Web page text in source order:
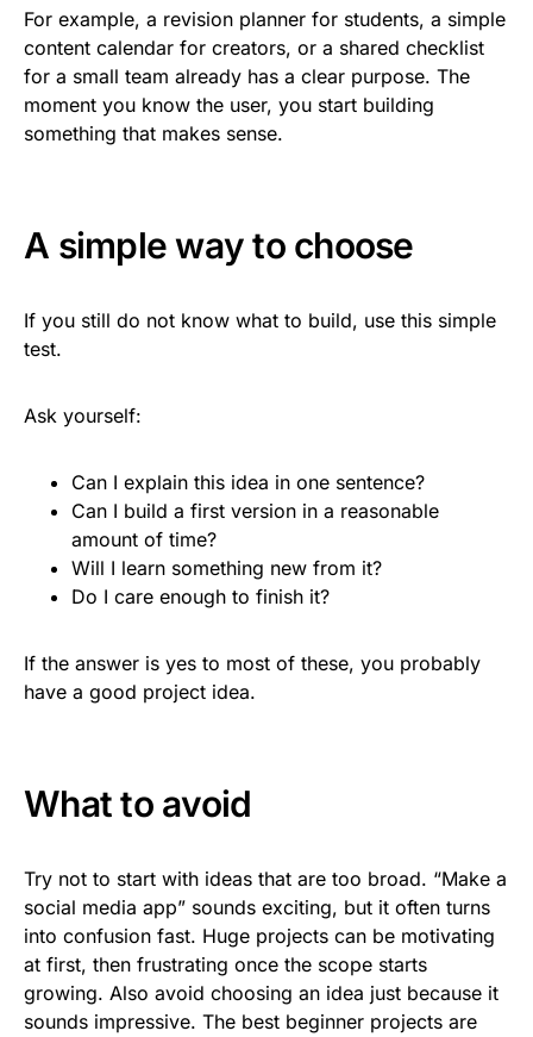
For example, a revision planner for students, a simple
content calendar for creators, or a shared checklist
for a small team already has a clear purpose. The
moment you know the user, you start building
something that makes sense.
A simple way to choose
If you still do not know what to build, use this simple
test.
Ask yourself:
Can I explain this idea in one sentence?
Can I build a first version in a reasonable
amount of time?
Will I learn something new from it?
Do I care enough to finish it?
If the answer is yes to most of these, you probably
have a good project idea.
What to avoid
Try not to start with ideas that are too broad. “Make a
social media app” sounds exciting, but it often turns
into confusion fast. Huge projects can be motivating
at first, then frustrating once the scope starts
growing. Also avoid choosing an idea just because it
sounds impressive. The best beginner projects are